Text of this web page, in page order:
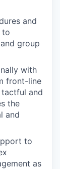
and
to
group
with
front-line
and
the
and
to
as